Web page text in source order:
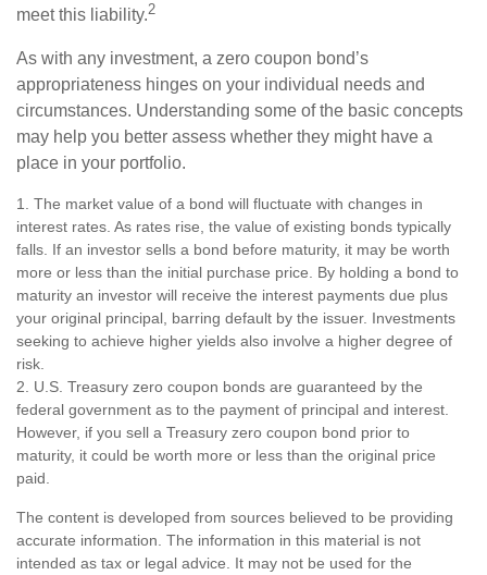
meet this liability.2
As with any investment, a zero coupon bond’s
appropriateness hinges on your individual needs and
circumstances. Understanding some of the basic concepts
may help you better assess whether they might have a
place in your portfolio.
1. The market value of a bond will fluctuate with changes in
interest rates. As rates rise, the value of existing bonds typically
falls. If an investor sells a bond before maturity, it may be worth
more or less than the initial purchase price. By holding a bond to
maturity an investor will receive the interest payments due plus
your original principal, barring default by the issuer. Investments
seeking to achieve higher yields also involve a higher degree of
risk.
2. U.S. Treasury zero coupon bonds are guaranteed by the
federal government as to the payment of principal and interest.
However, if you sell a Treasury zero coupon bond prior to
maturity, it could be worth more or less than the original price
paid.
The content is developed from sources believed to be providing
accurate information. The information in this material is not
intended as tax or legal advice. It may not be used for the